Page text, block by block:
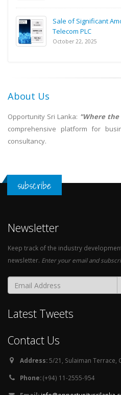
Sale of Significant
Telecom PLC
October 22, 2025
About Us
Opportunity Sri Lanka: "Where the
comprehensive platform for
consultancy.
subscribe
Newsletter
Keep track of the industry
newsletter. Enter your email and
Latest Tweets
Contact Us
Address:5/21, Sulaiman Terrace,
Phone:(+94) 11-2555-954